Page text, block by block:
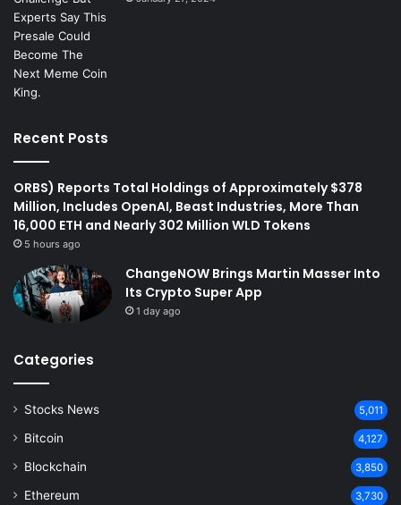
Recent Posts
ORBS) Reports Total Holdings of Approximately $378
Million, Includes OpenAI, Beast Industries, More Than
16,000 ETH and Nearly 302 Million WLD Tokens
5 hours ago
ChangeNOW Brings Martin Masser Into
Its Crypto Super App
1 day ago
Categories
Stocks News 5,011
Bitcoin 4,127
Blockchain 3,850
Ethereum 3,730